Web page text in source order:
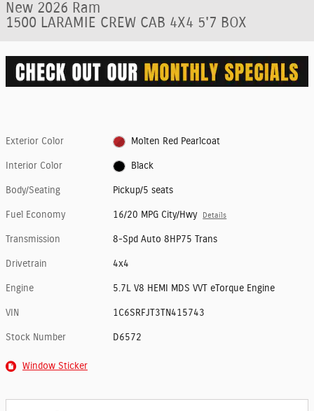
New 2026 Ram
1500 LARAMIE CREW CAB 4X4 5'7 BOX
Exterior Color Molten Red Pearlcoat
Interior Color Black
Body/Seating Pickup/5 seats
Fuel Economy 16/20 MPG City/Hwy Details
Transmission 8-Spd Auto 8HP75 Trans
Drivetrain 4x4
Engine 5.7L V8 HEMI MDS VVT eTorque Engine
VIN 1C6SRFJT3TN415743
Stock Number D6572
Window Sticker